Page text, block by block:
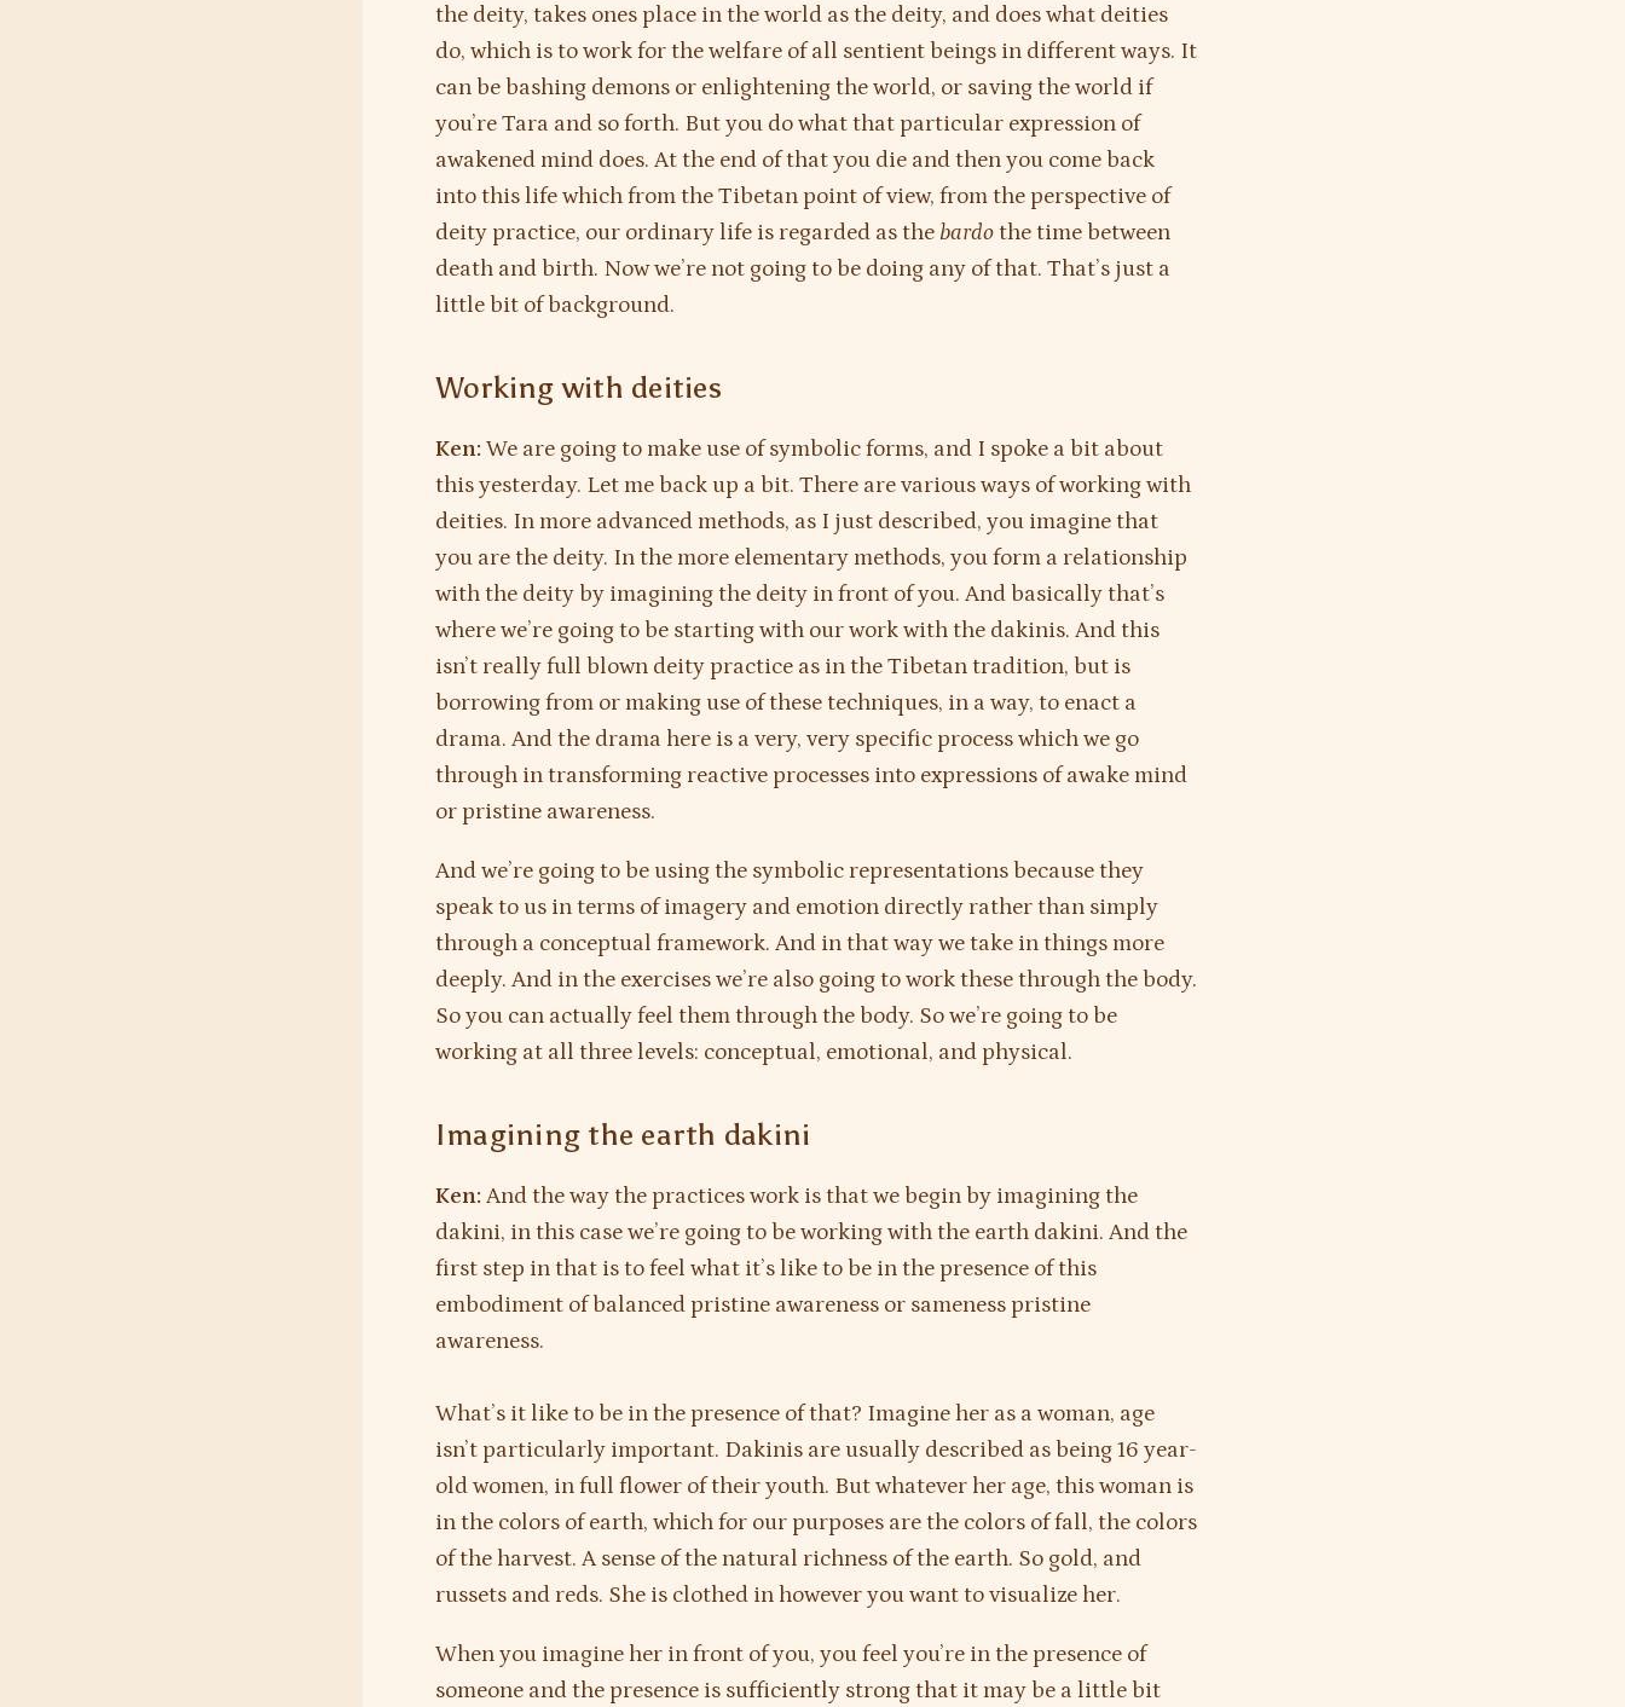
the deity, takes ones place in the world as the deity, and does what deities
do, which is to work for the welfare of all sentient beings in different ways. It
can be bashing demons or enlightening the world, or saving the world if
you’re Tara and so forth. But you do what that particular expression of
awakened mind does. At the end of that you die and then you come back
into this life which from the Tibetan point of view, from the perspective of
deity practice, our ordinary life is regarded as the bardothe time between
death and birth. Now we’re not going to be doing any of that. That’s just a
little bit of background.
Working with deities
Ken: We are going to make use of symbolic forms, and I spoke a bit about
this yesterday. Let me back up a bit. There are various ways of working with
deities. In more advanced methods, as I just described, you imagine that
you are the deity. In the more elementary methods, you form a relationship
with the deity by imagining the deity in front of you. And basically that’s
where we’re going to be starting with our work with the dakinis. And this
isn’t really full blown deity practice as in the Tibetan tradition, but is
borrowing from or making use of these techniques, in a way, to enact a
drama. And the drama here is a very, very specific process which we go
through in transforming reactive processes into expressions of awake mind
or pristine awareness.
And we’re going to be using the symbolic representations because they
speak to us in terms of imagery and emotion directly rather than simply
through a conceptual framework. And in that way we take in things more
deeply. And in the exercises we’re also going to work these through the body.
So you can actually feel them through the body. So we’re going to be
working at all three levels: conceptual, emotional, and physical.
Imagining the earth dakini
Ken: And the way the practices work is that we begin by imagining the
dakini, in this case we’re going to be working with the earth dakini. And the
first step in that is to feel what it’s like to be in the presence of this
embodiment of balanced pristine awareness or sameness pristine
awareness.
What’s it like to be in the presence of that? Imagine her as a woman, age
isn’t particularly important. Dakinis are usually described as being 16 year-
old women, in full flower of their youth. But whatever her age, this woman is
in the colors of earth, which for our purposes are the colors of fall, the colors
of the harvest. A sense of the natural richness of the earth. So gold, and
russets and reds. She is clothed in however you want to visualize her.
When you imagine her in front of you, you feel you’re in the presence of
someone and the presence is sufficiently strong that it may be a little bit